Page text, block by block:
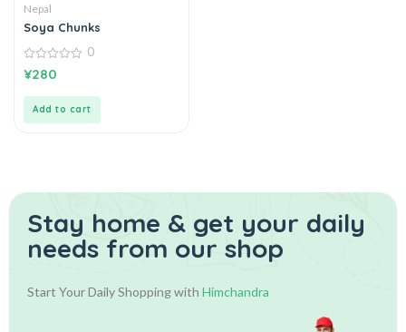
Nepal
Soya Chunks
0
out
0
¥280
Add to cart
Stay home & get your daily
needs from our shop
Start Your Daily Shopping with Himchandra